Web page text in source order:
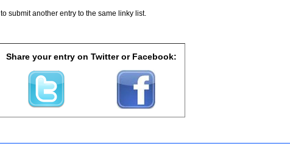
to submit another entry to the same linky list.
Share your entry on Twitter or Facebook: